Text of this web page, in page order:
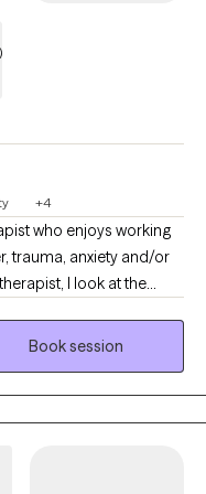
+4
who enjoys working
I look at the
workplace, community,
how behaviors and
first as the
Book session